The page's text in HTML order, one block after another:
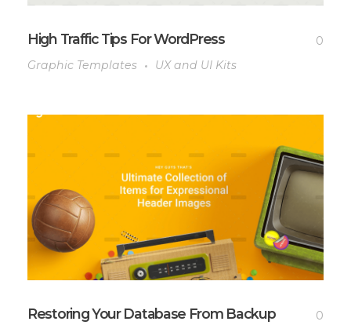
High Traffic Tips For WordPress
0
Graphic Templates
UX and UI Kits
Restoring Your Database From Backup
0